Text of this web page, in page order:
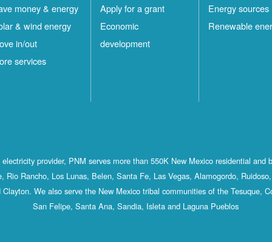
money & energy
& wind energy
in/out
services
Apply for a grant
Economic
development
Energy sources
Renewable
provider, PNM serves more than 550K New Mexico residential and
Rio Rancho, Los Lunas, Belen, Santa Fe, Las Vegas, Alamogordo,
Clayton. We also serve the New Mexico tribal communities of the Tesuque,
San Felipe, Santa Ana, Sandia, Isleta and Laguna Pueblos